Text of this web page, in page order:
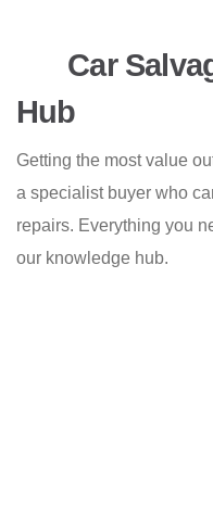
Car
Hub
Getting the most value
a specialist buyer who
repairs. Everything you
our knowledge hub.